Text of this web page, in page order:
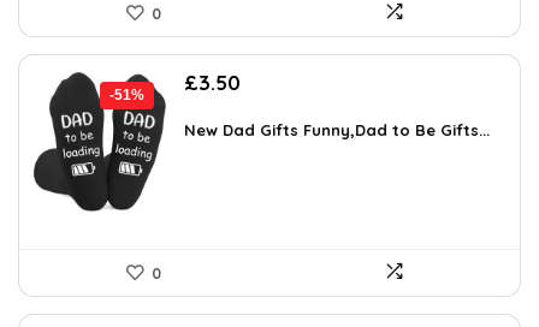
0
-51%
Original
was:
£3.50
is:
New Dad Gifts Funny,Dad to Be Gifts...
0